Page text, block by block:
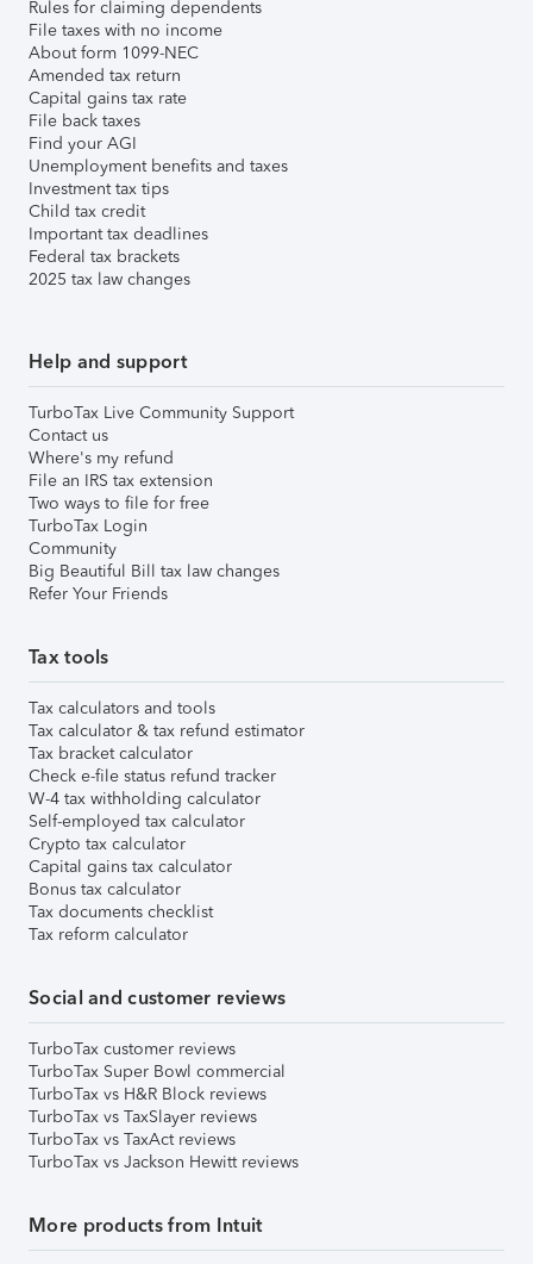
Rules for claiming dependents
File taxes with no income
About form 1099-NEC
Amended tax return
Capital gains tax rate
File back taxes
Find your AGI
Unemployment benefits and taxes
Investment tax tips
Child tax credit
Important tax deadlines
Federal tax brackets
2025 tax law changes
Help and support
TurboTax Live Community Support
Contact us
Where's my refund
File an IRS tax extension
Two ways to file for free
TurboTax Login
Community
Big Beautiful Bill tax law changes
Refer Your Friends
Tax tools
Tax calculators and tools
Tax calculator & tax refund estimator
Tax bracket calculator
Check e-file status refund tracker
W-4 tax withholding calculator
Self-employed tax calculator
Crypto tax calculator
Capital gains tax calculator
Bonus tax calculator
Tax documents checklist
Tax reform calculator
Social and customer reviews
TurboTax customer reviews
TurboTax Super Bowl commercial
TurboTax vs H&R Block reviews
TurboTax vs TaxSlayer reviews
TurboTax vs TaxAct reviews
TurboTax vs Jackson Hewitt reviews
More products from Intuit